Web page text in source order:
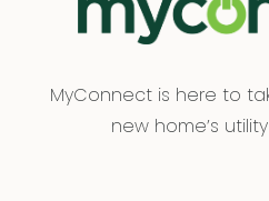
MyConnect is here to
new home’s